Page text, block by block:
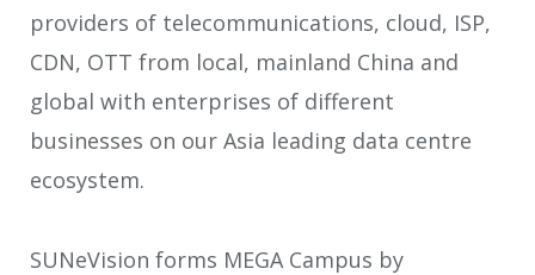
providers of telecommunications, cloud, ISP,
CDN, OTT from local, mainland China and
global with enterprises of different
businesses on our Asia leading data centre
ecosystem.
SUNeVision forms MEGA Campus by